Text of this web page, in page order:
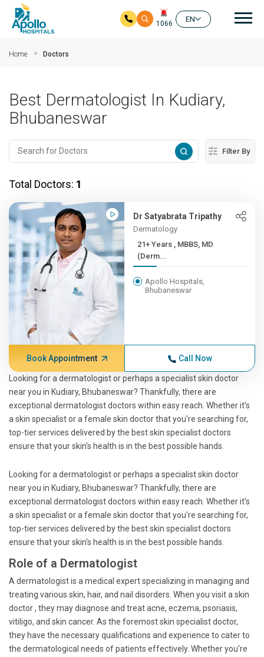
1066
EN
Home Doctors
Best Dermatologist In Kudiary,
Bhubaneswar
Filter By
Total Doctors: 1
Dr Satyabrata Tripathy
Dermatology
21+ Years , MBBS, MD
(Derm...
Apollo Hospitals,
Bhubaneswar
Book Appointment Call Now
Looking for a dermatologist or perhaps a specialist skin doctor
near you in Kudiary, Bhubaneswar? Thankfully, there are
exceptional dermatologist doctors within easy reach. Whether it's
a skin specialist or a female skin doctor that you're searching for,
top-tier services delivered by the best skin specialist doctors
ensure that your skin's health is in the best possible hands.
Looking for a dermatologist or perhaps a specialist skin doctor
near you in Kudiary, Bhubaneswar? Thankfully, there are
exceptional dermatologist doctors within easy reach. Whether it's
a skin specialist or a female skin doctor that you're searching for,
top-tier services delivered by the best skin specialist doctors
ensure that your skin's health is in the best possible hands.
Role of a Dermatologist
A dermatologist is a medical expert specializing in managing and
treating various skin, hair, and nail disorders. When you visit a skin
doctor , they may diagnose and treat acne, eczema, psoriasis,
vitiligo, and skin cancer. As the foremost skin specialist doctor,
they have the necessary qualifications and experience to cater to
the dermatological needs of patients effectively. Whether you're